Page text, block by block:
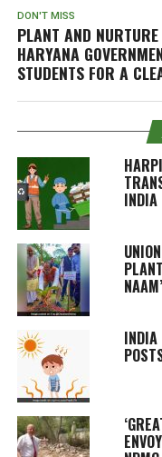
DON'T MISS
PLANT AND
HARYANA
STUDENTS FOR A
INDIA
INDIA